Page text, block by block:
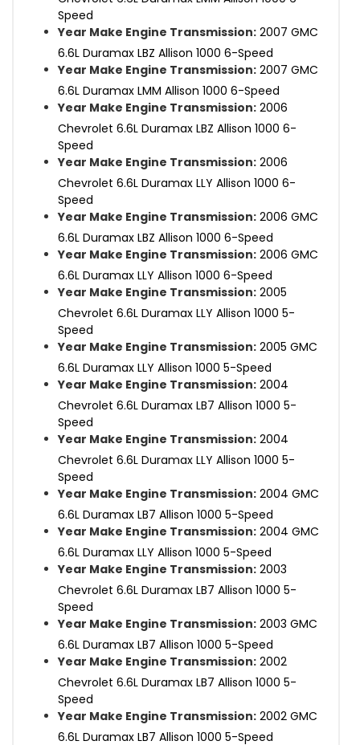
Speed
Year Make Engine Transmission: 2007 GMC
6.6L Duramax LBZ Allison 1000 6-Speed
Year Make Engine Transmission: 2007 GMC
6.6L Duramax LMM Allison 1000 6-Speed
Year Make Engine Transmission: 2006
Chevrolet 6.6L Duramax LBZ Allison 1000 6-
Speed
Year Make Engine Transmission: 2006
Chevrolet 6.6L Duramax LLY Allison 1000 6-
Speed
Year Make Engine Transmission: 2006 GMC
6.6L Duramax LBZ Allison 1000 6-Speed
Year Make Engine Transmission: 2006 GMC
6.6L Duramax LLY Allison 1000 6-Speed
Year Make Engine Transmission: 2005
Chevrolet 6.6L Duramax LLY Allison 1000 5-
Speed
Year Make Engine Transmission: 2005 GMC
6.6L Duramax LLY Allison 1000 5-Speed
Year Make Engine Transmission: 2004
Chevrolet 6.6L Duramax LB7 Allison 1000 5-
Speed
Year Make Engine Transmission: 2004
Chevrolet 6.6L Duramax LLY Allison 1000 5-
Speed
Year Make Engine Transmission: 2004 GMC
6.6L Duramax LB7 Allison 1000 5-Speed
Year Make Engine Transmission: 2004 GMC
6.6L Duramax LLY Allison 1000 5-Speed
Year Make Engine Transmission: 2003
Chevrolet 6.6L Duramax LB7 Allison 1000 5-
Speed
Year Make Engine Transmission: 2003 GMC
6.6L Duramax LB7 Allison 1000 5-Speed
Year Make Engine Transmission: 2002
Chevrolet 6.6L Duramax LB7 Allison 1000 5-
Speed
Year Make Engine Transmission: 2002 GMC
6.6L Duramax LB7 Allison 1000 5-Speed